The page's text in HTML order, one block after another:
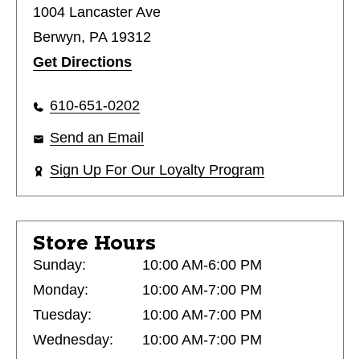
1004 Lancaster Ave
Berwyn, PA 19312
Get Directions
610-651-0202
Send an Email
Sign Up For Our Loyalty Program
Store Hours
Sunday:
10:00 AM-6:00 PM
Monday:
10:00 AM-7:00 PM
Tuesday:
10:00 AM-7:00 PM
Wednesday:
10:00 AM-7:00 PM